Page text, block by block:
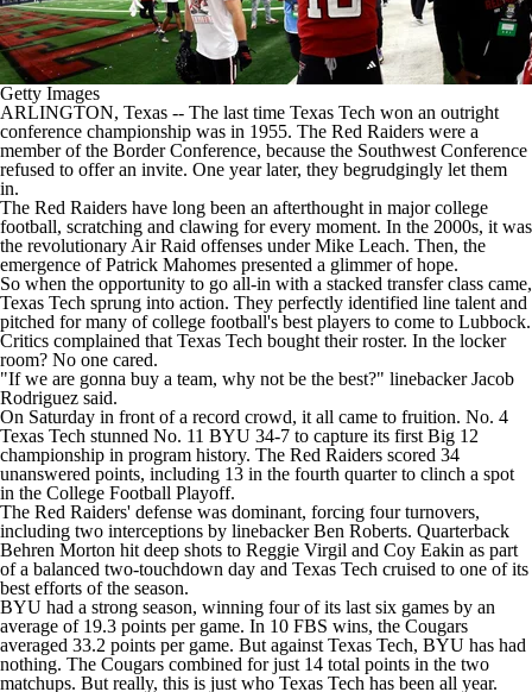
Getty Images
ARLINGTON, Texas -- The last time Texas Tech won an outright
conference championship was in 1955. The Red Raiders were a
member of the Border Conference, because the Southwest Conference
refused to offer an invite. One year later, they begrudgingly let them
in.
The Red Raiders have long been an afterthought in majorcollege
football, scratching and clawing for every moment. In the 2000s, it was
the revolutionary Air Raid offenses under Mike Leach. Then, the
emergence of Patrick Mahomes presented a glimmer of hope.
So when the opportunity to go all-in with a stacked transfer class came,
Texas Tech sprung into action. They perfectly identified line talent and
pitched for many of college football's best players to come to Lubbock.
Critics complained that Texas Tech bought their roster. In the locker
room? No one cared.
"If we are gonna buy a team, why not be the best?" linebackerJacob
Rodriguez said.
On Saturday in front of a record crowd, it all came to fruition. No. 4
Texas Tech stunned No. 11 BYU 34-7 to capture its first Big 12
championship in program history. The Red Raiders scored 34
unanswered points, including 13 in the fourth quarter to clinch a spot
in the College Football Playoff.
The Red Raiders' defense was dominant, forcing four turnovers,
including two interceptions by linebackerBen Roberts. Quarterback
Behren Morton hit deep shots to Reggie Virgil and Coy Eakin as part
of a balanced two-touchdown day and Texas Tech cruised to one of its
best efforts of the season.
BYU had a strong season, winning four of its last six games by an
average of 19.3 points per game. In 10 FBS wins, the Cougars
averaged 33.2 points per game. But against Texas Tech, BYU has had
nothing. The Cougars combined for just 14 total points in the two
matchups. But really, this is just who Texas Tech has been all year.